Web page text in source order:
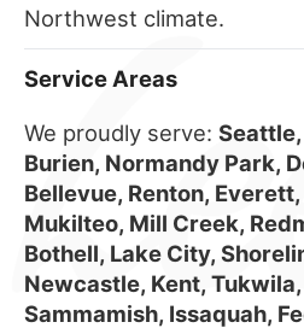
Northwest climate.
Service Areas
We proudly serve:
Burien, Normandy Park,
Bellevue, Renton,
Mukilteo, Mill Creek,
Bothell, Lake City,
Newcastle, Kent,
Sammamish, Issaquah,